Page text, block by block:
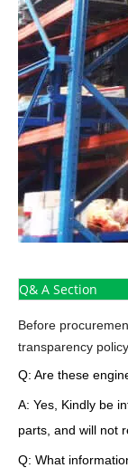
Q& A Section
Before
transparency
Q: Are these
A: Yes, Kindly be
parts, and will not
Q: What